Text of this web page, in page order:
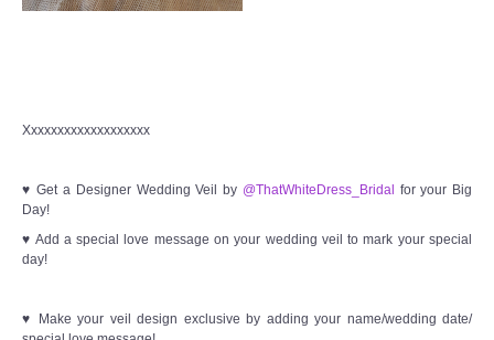
Xxxxxxxxxxxxxxxxxxx
♥ Get a Designer Wedding Veil by @ThatWhiteDress_Bridal for your Big
Day!
♥ Add a special love message on your wedding veil to mark your special
day!
♥ Make your veil design exclusive by adding your name/wedding date/